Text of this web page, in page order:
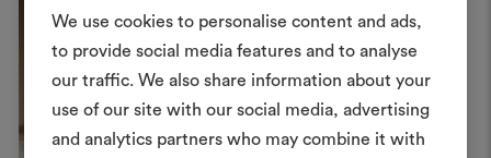
We use cookies to personalise content and ads,
to provide social media features and to analyse
our traffic. We also share information about your
use of our site with our social media, advertising
and analytics partners who may combine it with